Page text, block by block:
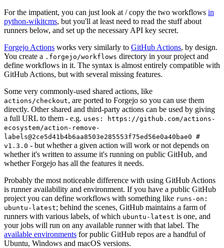
For the impatient, you can just look at / copy the two workflows in
python-wikitcms, but you'll at least need to read the stuff about
runners below, and set up the necessary API key secret.
Forgejo Actions works very similarly to GitHub Actions, by design.
You create a .forgejo/workflows directory in your project and
define workflows in it. The syntax is almost entirely compatible with
GitHub Actions, but with several missing features.
Some very commonly-used shared actions, like
actions/checkout, are ported to Forgejo so you can use them
directly. Other shared and third-party actions can be used by giving
a full URL to them - e.g. uses: https://github.com/actions-
ecosystem/action-remove-
labels@2ce5d41b4b6aa8503e285553f75ed56e0a40bae0 #
v1.3.0 - but whether a given action will work or not depends on
whether it's written to assume it's running on public GitHub, and
whether Forgejo has all the features it needs.
Probably the most noticeable difference with using GitHub Actions
is runner availability and environment. If you have a public GitHub
project you can define workflows with something like runs-on:
ubuntu-latest; behind the scenes, GitHub maintains a farm of
runners with various labels, of which ubuntu-latest is one, and
your jobs will run on any available runner with that label. The
available environments for public GitHub repos are a handful of
Ubuntu, Windows and macOS versions.